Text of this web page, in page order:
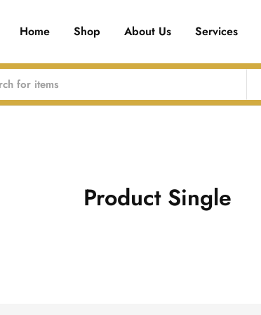
Home Shop About Us Services
Product Single